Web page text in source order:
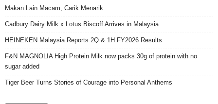
Makan Lain Macam, Carik Menarik
Cadbury Dairy Milk x Lotus Biscoff Arrives in Malaysia
HEINEKEN Malaysia Reports 2Q & 1H FY2026 Results
F&N MAGNOLIA High Protein Milk now packs 30g of protein with no
sugar added
Tiger Beer Turns Stories of Courage into Personal Anthems